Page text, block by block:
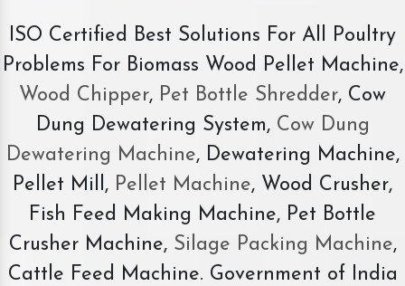
ISO Certified Best Solutions For All Poultry
Problems For Biomass Wood Pellet Machine,
Wood Chipper, Pet Bottle Shredder, Cow
Dung Dewatering System,Cow Dung
Dewatering Machine, Dewatering Machine,
Pellet Mill, Pellet Machine, Wood Crusher,
Fish Feed Making Machine, Pet Bottle
Crusher Machine, Silage Packing Machine,
Cattle Feed Machine. Government of India